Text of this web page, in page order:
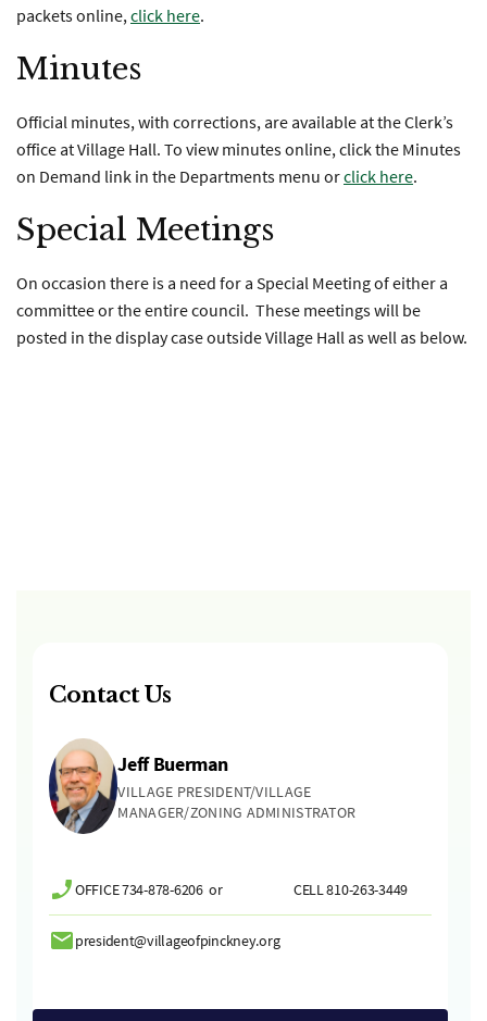
Contact Us
Jeff Buerman
VILLAGE PRESIDENT/VILLAGE
MANAGER/ZONING ADMINISTRATOR
OFFICE 734-878-6206 or CELL 810-263-3449
president@villageofpinckney.org
packets online,click here.
Minutes
Official minutes, with corrections, are available at the Clerk’s
office at Village Hall. To view minutes online, click the Minutes
on Demand link in the Departments menu orclick here.
Special Meetings
On occasion there is a need for a Special Meeting of either a
committee or the entire council. These meetings will be
posted in the display case outside Village Hall as well as below.